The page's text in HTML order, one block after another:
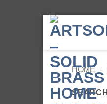
Skip
content
HOME -
SEARCH